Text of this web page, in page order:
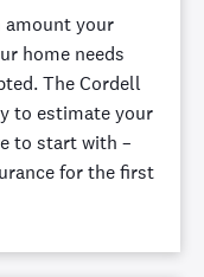
$200 excess
amount your
home needs
The Cordell
to estimate your
to start with –
for the first